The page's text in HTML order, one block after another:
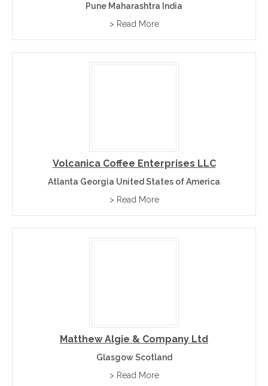
Pune Maharashtra India
> Read More
Volcanica Coffee Enterprises LLC
Atlanta Georgia United States of America
> Read More
Matthew Algie & Company Ltd
Glasgow Scotland
> Read More